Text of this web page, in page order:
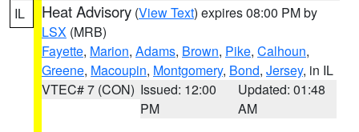
IL Heat Advisory (View Text) expires 08:00 PM by
LSX (MRB)
Fayette, Marion, Adams, Brown, Pike, Calhoun,
Greene, Macoupin, Montgomery, Bond, Jersey, in IL
VTEC# 7 (CON) Issued: 12:00
PM
Updated: 01:48
AM